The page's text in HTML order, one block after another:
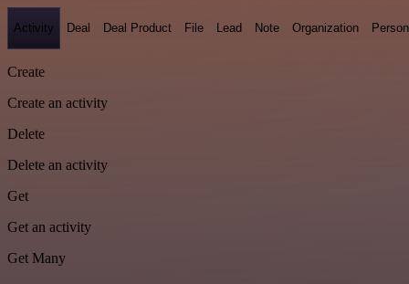
Activity Deal Deal Product File Lead Note Organization Person
Create
Create an activity
Delete
Delete an activity
Get
Get an activity
Get Many